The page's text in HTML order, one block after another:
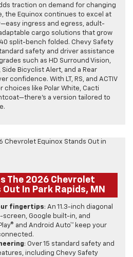
traction on demand for changing
the Equinox continues to excel at
ingress and egress, adult-
cargo solutions that grow
split-bench folded. Chevy Safety
safety and driver assistance
such as HD Surround Vision,
Side Bicyclist Alert, and a Rear
confidence. With LT, RS, and ACTIV
like Polar White, Cacti
a version tailored to
The 2026 Chevrolet
In Park Rapids, MN
fingertips: An 11.3-inch diagonal
Google built-in, and
and Android Auto™ keep your
: Over 15 standard safety and
including Chevy Safety